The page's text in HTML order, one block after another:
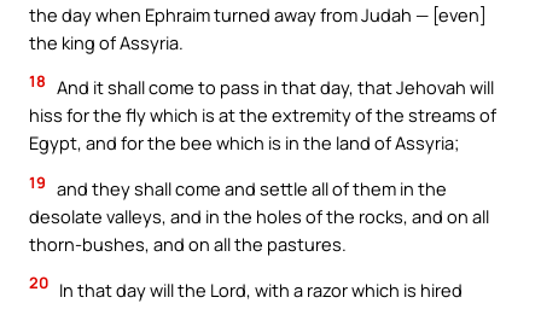
the day when Ephraim turned away from Judah — [even]
the king of Assyria.
18 And it shall come to pass in that day, that Jehovah will
hiss for the fly which is at the extremity of the streams of
Egypt, and for the bee which is in the land of Assyria;
19 and they shall come and settle all of them in the
desolate valleys, and in the holes of the rocks, and on all
thorn-bushes, and on all the pastures.
20 In that day will the Lord, with a razor which is hired